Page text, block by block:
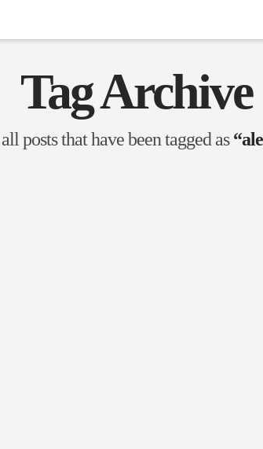
Tag Archive
posts that have been tagged as